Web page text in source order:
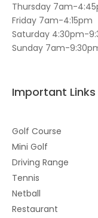
Thursday 7am-
Friday 7am-4:15pm
Saturday 4:30pm-
Sunday 7am-
Important Links
Golf Course
Mini Golf
Driving Range
Tennis
Netball
Restaurant